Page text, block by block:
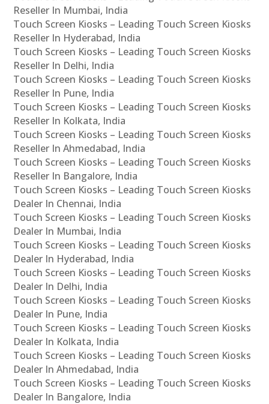
Reseller In Mumbai, India
Touch Screen Kiosks – Leading Touch Screen Kiosks
Reseller In Hyderabad, India
Touch Screen Kiosks – Leading Touch Screen Kiosks
Reseller In Delhi, India
Touch Screen Kiosks – Leading Touch Screen Kiosks
Reseller In Pune, India
Touch Screen Kiosks – Leading Touch Screen Kiosks
Reseller In Kolkata, India
Touch Screen Kiosks – Leading Touch Screen Kiosks
Reseller In Ahmedabad, India
Touch Screen Kiosks – Leading Touch Screen Kiosks
Reseller In Bangalore, India
Touch Screen Kiosks – Leading Touch Screen Kiosks
Dealer In Chennai, India
Touch Screen Kiosks – Leading Touch Screen Kiosks
Dealer In Mumbai, India
Touch Screen Kiosks – Leading Touch Screen Kiosks
Dealer In Hyderabad, India
Touch Screen Kiosks – Leading Touch Screen Kiosks
Dealer In Delhi, India
Touch Screen Kiosks – Leading Touch Screen Kiosks
Dealer In Pune, India
Touch Screen Kiosks – Leading Touch Screen Kiosks
Dealer In Kolkata, India
Touch Screen Kiosks – Leading Touch Screen Kiosks
Dealer In Ahmedabad, India
Touch Screen Kiosks – Leading Touch Screen Kiosks
Dealer In Bangalore, India